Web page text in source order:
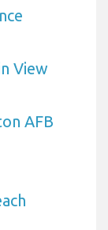
View
AFB